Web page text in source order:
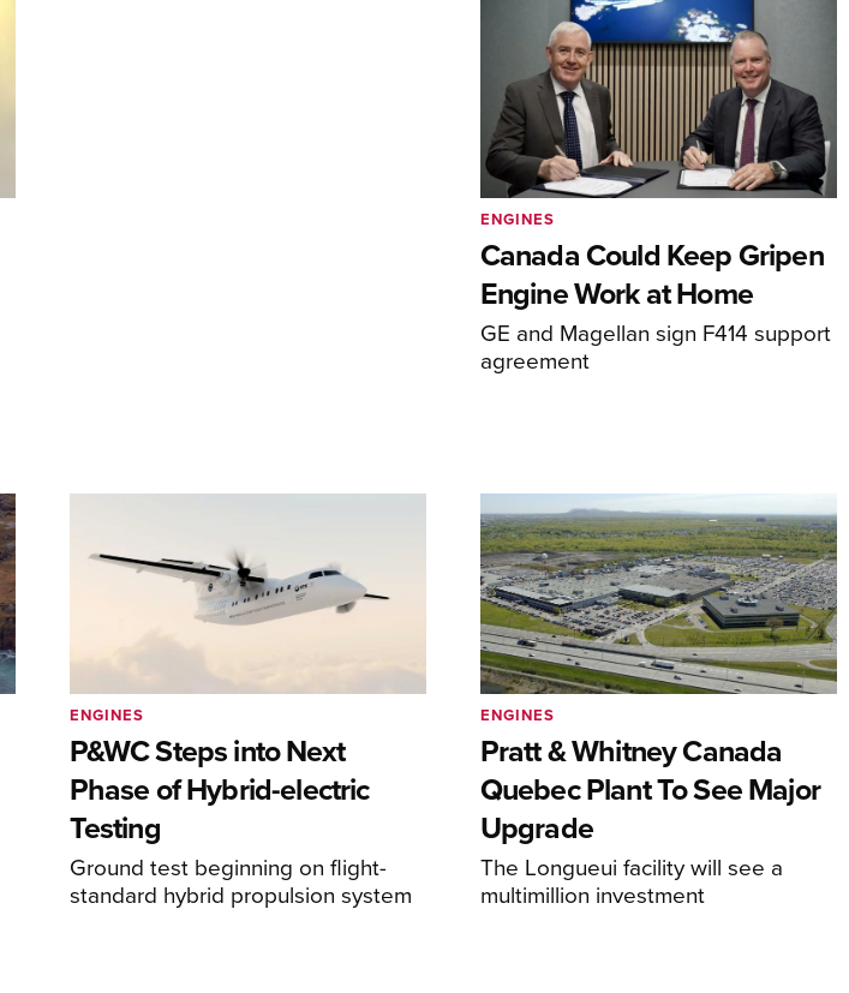
Canada Could Keep Gripen
Engine Work at Home
GE and Magellan sign F414 support
agreement
ENGINES
P&WC Steps into Next
Phase of Hybrid-electric
Testing
Ground test beginning on flight-
standard hybrid propulsion system
ENGINES
Pratt & Whitney Canada
Quebec Plant To See Major
Upgrade
The Longueui facility will see a
multimillion investment
ENGINES